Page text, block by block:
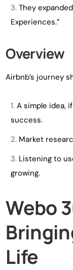
They
Experiences.”
Overview
Airbnb’s journey
A simple idea,
success.
Market
Listening to
growing.
Webo
Life